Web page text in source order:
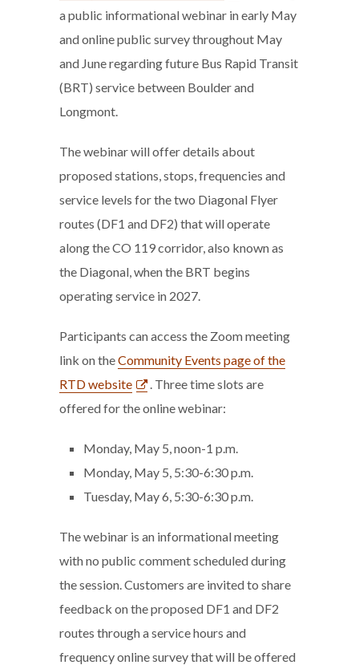
a public informational webinar in early May
and online public survey throughout May
and June regarding future Bus Rapid Transit
(BRT) service between Boulder and
Longmont.
The webinar will offer details about
proposed stations, stops, frequencies and
service levels for the two Diagonal Flyer
routes (DF1 and DF2) that will operate
along the CO 119 corridor, also known as
the Diagonal, when the BRT begins
operating service in 2027.
Participants can access the Zoom meeting
link on theCommunity Events page of the
RTD website
. Three time slots are
offered for the online webinar:
Monday, May 5, noon-1 p.m.
Monday, May 5, 5:30-6:30 p.m.
Tuesday, May 6, 5:30-6:30 p.m.
The webinar is an informational meeting
with no public comment scheduled during
the session. Customers are invited to share
feedback on the proposed DF1 and DF2
routes through a service hours and
frequency online survey that will be offered